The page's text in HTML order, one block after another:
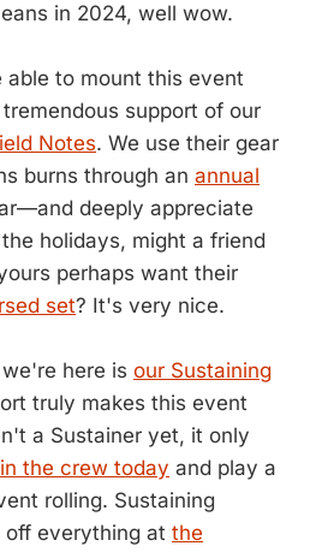
in 2024, well wow.
able to mount this event
support of our
Notes. We use their gear
burns through an annual
deeply appreciate
holidays, might a friend
perhaps want their
set? It's very nice.
here is our Sustaining
truly makes this event
a Sustainer yet, it only
the crew today and play a
rolling. Sustaining
off everything at the